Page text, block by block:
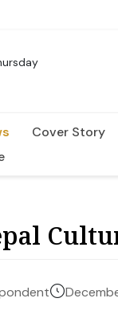
Cover Story